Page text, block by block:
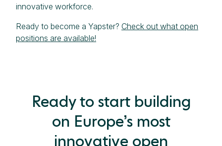
innovative workforce.
Ready to become a Yapster? Check out what open
positions are available!
Ready to start building
on Europe’s most
innovative open